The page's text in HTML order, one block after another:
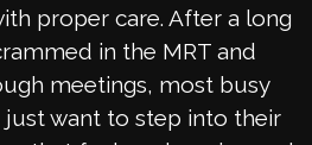
proper care. After a long
in the MRT and
meetings, most busy
just want to step into their